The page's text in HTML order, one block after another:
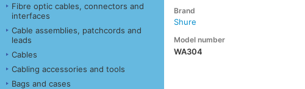
Fibre optic cables, connectors and
interfaces
Cable assemblies, patchcords and
leads
Cables
Cabling accessories and tools
Bags and cases
Brand
Shure
Model number
WA304